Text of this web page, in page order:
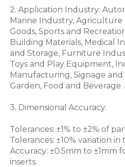
2. Application Industry:
Marine Industry, Agriculture
Goods, Sports and
Building Materials, Medical
and Storage, Furniture
Toys and Play Equipment,
Manufacturing, Signage and
Garden, Food and Beverage
3. Dimensional Accuracy:
Tolerances: ±1% to ±2% of
Tolerances: ±10% variation in
Accuracy: ±0.5mm to ±1mm
inserts.